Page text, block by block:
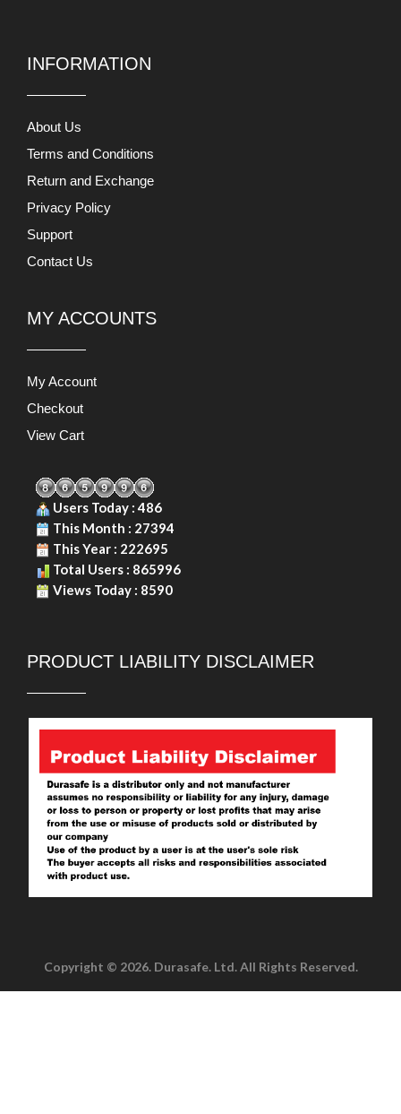
INFORMATION
About Us
Terms and Conditions
Return and Exchange
Privacy Policy
Support
Contact Us
MY ACCOUNTS
My Account
Checkout
View Cart
Users Today : 486
This Month : 27394
This Year : 222695
Total Users : 865996
Views Today : 8590
PRODUCT LIABILITY DISCLAIMER
Copyright © 2026. Durasafe. Ltd. All Rights Reserved.